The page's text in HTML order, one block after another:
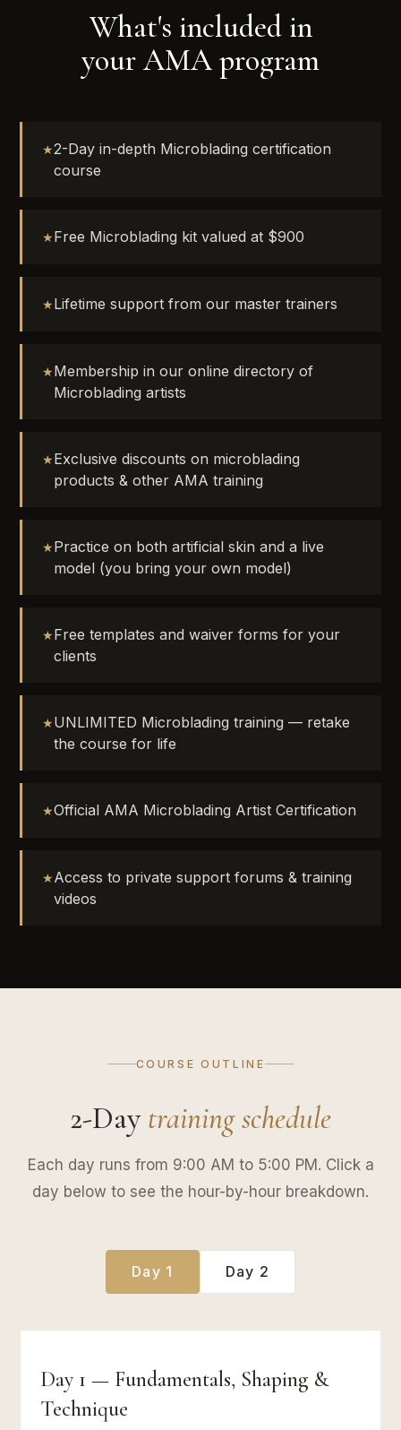
What's included in
your AMA program
2-Day in-depth Microblading certification
course
Free Microblading kit valued at $900
Lifetime support from our master trainers
Membership in our online directory of
Microblading artists
Exclusive discounts on microblading
products & other AMA training
Practice on both artificial skin and a live
model (you bring your own model)
Free templates and waiver forms for your
clients
UNLIMITED Microblading training — retake
the course for life
Official AMA Microblading Artist Certification
Access to private support forums & training
videos
COURSE OUTLINE
2-Daytraining schedule
Each day runs from 9:00 AM to 5:00 PM. Click a
day below to see the hour-by-hour breakdown.
Day 1 Day 2
Day 1 — Fundamentals, Shaping &
Technique